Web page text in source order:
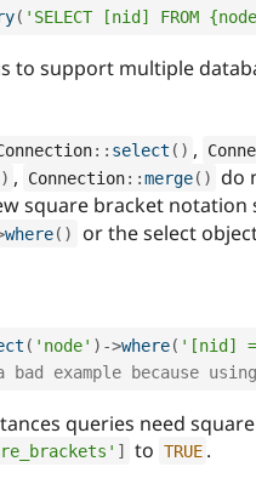
( 'SELECT [nid] FROM
to support multiple
:: select ( ) ,
) , Connection::merge( ) do
square bracket
where( ) or the select
( 'node' ) ->where( '[nid]
example because
queries need
] to TRUE .